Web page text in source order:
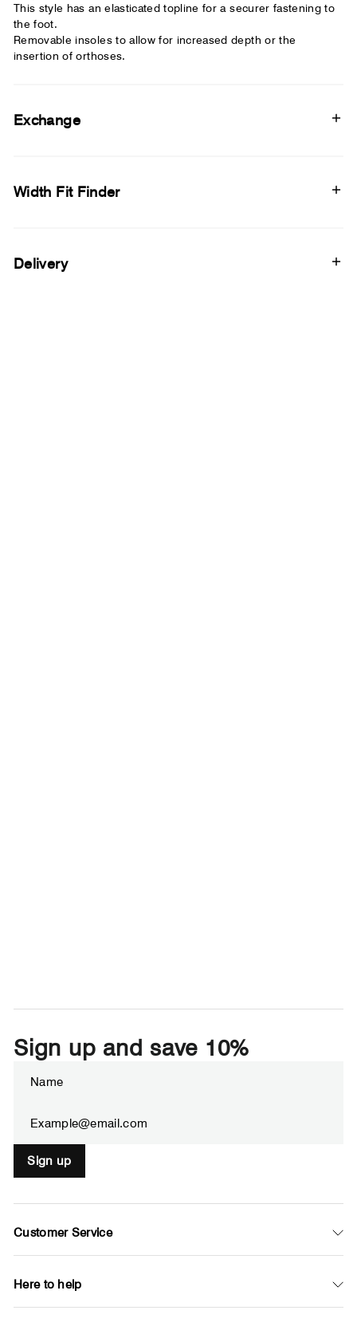
This style has an elasticated topline for a securer fastening to
the foot.
Removable insoles to allow for increased depth or the
insertion of orthoses.
Exchange
Width Fit Finder
Delivery
Sign up and save 10%
your
Sign up
Customer Service
Here to help